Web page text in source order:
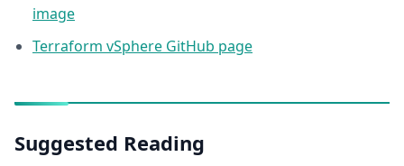
image
Terraform vSphere GitHub page
Suggested Reading